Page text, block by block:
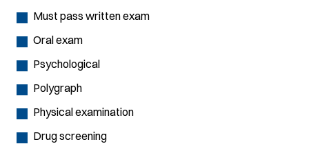
Must pass written exam
Oral exam
Psychological
Polygraph
Physical examination
Drug screening